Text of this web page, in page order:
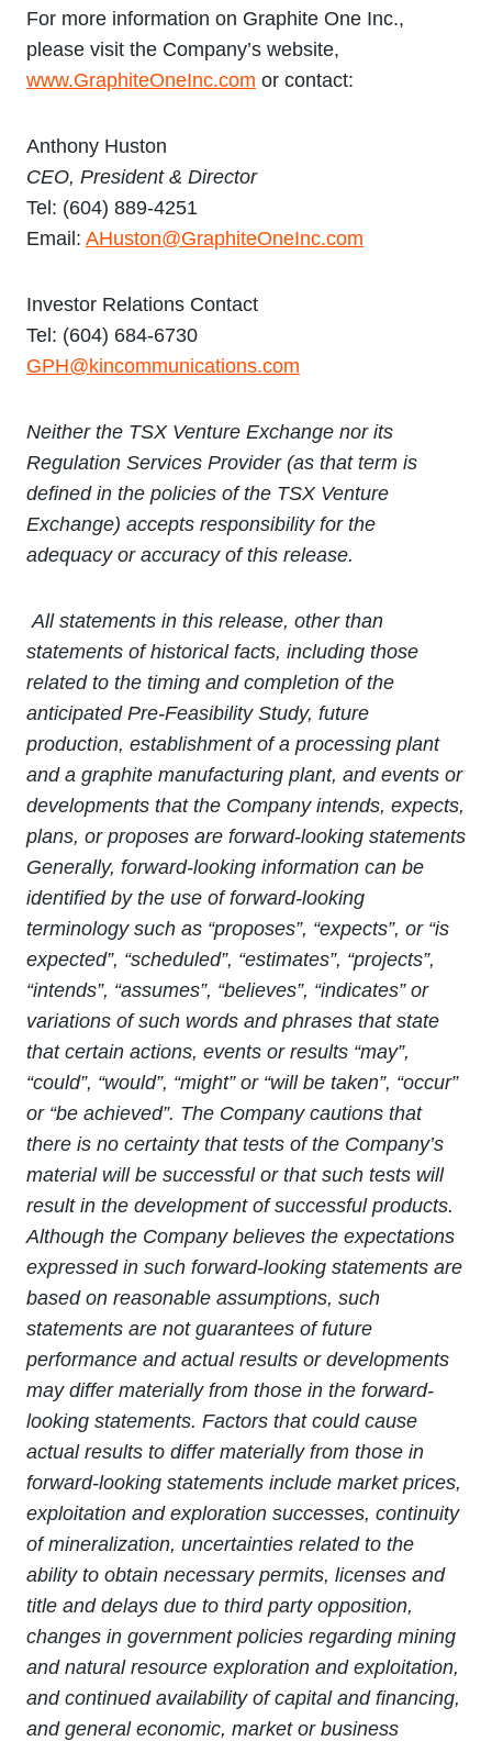
For more information on Graphite One Inc.,
please visit the Company’s website,
www.GraphiteOneInc.com or contact:
Anthony Huston
CEO, President & Director
Tel: (604) 889-4251
Email: AHuston@GraphiteOneInc.com
Investor Relations Contact
Tel: (604) 684-6730
GPH@kincommunications.com
Neither the TSX Venture Exchange nor its
Regulation Services Provider (as that term is
defined in the policies of the TSX Venture
Exchange) accepts responsibility for the
adequacy or accuracy of this release.
All statements in this release, other than
statements of historical facts, including those
related to the timing and completion of the
anticipated Pre-Feasibility Study, future
production, establishment of a processing plant
and a graphite manufacturing plant, and events or
developments that the Company intends, expects,
plans, or proposes are forward-looking statements
Generally, forward‐looking information can be
identified by the use of forward‐looking
terminology such as “proposes”, “expects”, or “is
expected”, “scheduled”, “estimates”, “projects”,
“intends”, “assumes”, “believes”, “indicates” or
variations of such words and phrases that state
that certain actions, events or results “may”,
“could”, “would”, “might” or “will be taken”, “occur”
or “be achieved”. The Company cautions that
there is no certainty that tests of the Company’s
material will be successful or that such tests will
result in the development of successful products.
Although the Company believes the expectations
expressed in such forward-looking statements are
based on reasonable assumptions, such
statements are not guarantees of future
performance and actual results or developments
may differ materially from those in the forward-
looking statements. Factors that could cause
actual results to differ materially from those in
forward-looking statements include market prices,
exploitation and exploration successes, continuity
of mineralization, uncertainties related to the
ability to obtain necessary permits, licenses and
title and delays due to third party opposition,
changes in government policies regarding mining
and natural resource exploration and exploitation,
and continued availability of capital and financing,
and general economic, market or business